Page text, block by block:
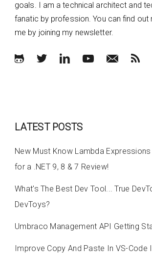
goals. I am a technical architect and
fanatic by profession. You can find out
me by joining my newsletter.
LATEST POSTS
New Must Know Lambda
for a .NET 9, 8 & 7 Review!
What's The Best Dev Tool... True
DevToys?
Umbraco Management API Getting
Improve Copy And Paste In VS-Code